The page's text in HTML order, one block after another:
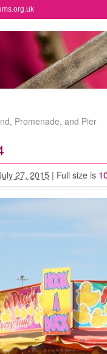
Promenade, and Pier
27, 2015 | Full size is